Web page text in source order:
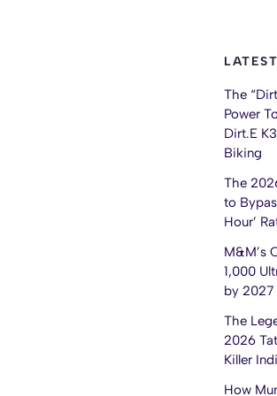
The
Power
Dirt.E
Biking
The
to
Hour’
M&M’s
1,000
by 2027
The
2026
Killer
How